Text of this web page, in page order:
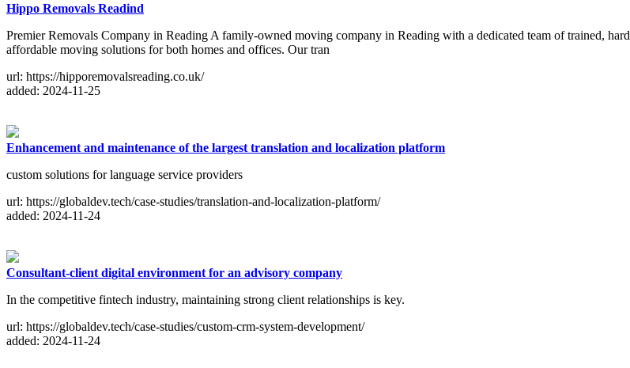
Hippo Removals Readind
Premier Removals Company in Reading A family-owned moving company in Reading with a dedicated team of trained,
affordable moving solutions for both homes and offices. Our tran
url: https://hipporemovalsreading.co.uk/
added: 2024-11-25
Enhancement and maintenance of the largest translation and localization platform
custom solutions for language service providers
url: https://globaldev.tech/case-studies/translation-and-localization-platform/
added: 2024-11-24
Consultant-client digital environment for an advisory company
In the competitive fintech industry, maintaining strong client relationships is key.
url: https://globaldev.tech/case-studies/custom-crm-system-development/
added: 2024-11-24